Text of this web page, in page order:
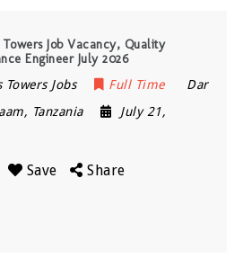
Towers Job Vacancy, Quality
Engineer July 2026
Towers Jobs Full Time
Dar
, Tanzania
July 21,
Save Share